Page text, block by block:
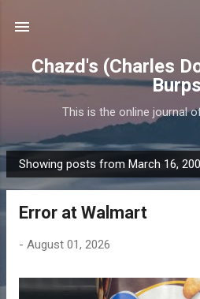
Chazd's (Charles
This is the online journal
P
o
Showing posts from March 16,
Error at Walmart
- August 01, 2026